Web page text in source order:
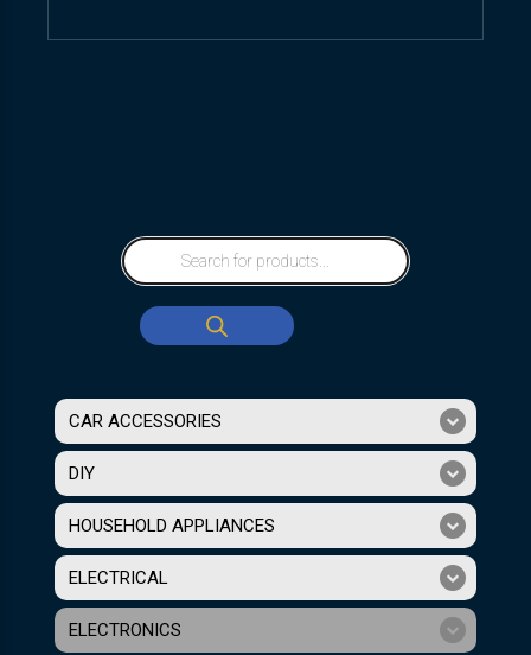
CAR ACCESSORIES
DIY
HOUSEHOLD APPLIANCES
ELECTRICAL
ELECTRONICS